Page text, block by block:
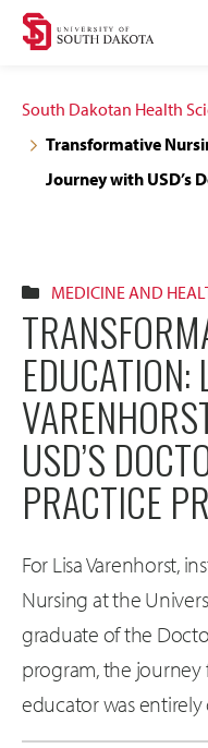
Skip
site
navigation
Skip
content
South Dakotan Health
Transformative
Journey with USD’s
MEDICINE AND
EDUCATION:
USD’S
PRACTICE
For Lisa Varenhorst,
Nursing at the
graduate of the
program, the journey
educator was entirely